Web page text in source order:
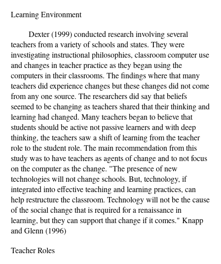
Learning Environment
Dexter (1999) conducted research involving several
teachers from a variety of schools and states. They were
investigating instructional philosophies, classroom computer use
and changes in teacher practice as they began using the
computers in their classrooms. The findings where that many
teachers did experience changes but these changes did not come
from any one source. The researchers did say that beliefs
seemed to be changing as teachers shared that their thinking and
learning had changed. Many teachers began to believe that
students should be active not passive learners and with deep
thinking, the teachers saw a shift of learning from the teacher
role to the student role. The main recommendation from this
study was to have teachers as agents of change and to not focus
on the computer as the change. "The presence of new
technologies will not change schools. But, technology, if
integrated into effective teaching and learning practices, can
help restructure the classroom. Technology will not be the cause
of the social change that is required for a renaissance in
learning, but they can support that change if it comes." Knapp
and Glenn (1996)
Teacher Roles